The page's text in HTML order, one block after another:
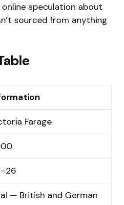
online speculation about
sourced from anything
Farage
— British and German